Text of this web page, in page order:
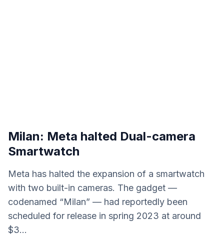
Milan: Meta halted Dual-camera
Smartwatch
Meta has halted the expansion of a smartwatch
with two built-in cameras. The gadget —
codenamed “Milan” — had reportedly been
scheduled for release in spring 2023 at around
$3...